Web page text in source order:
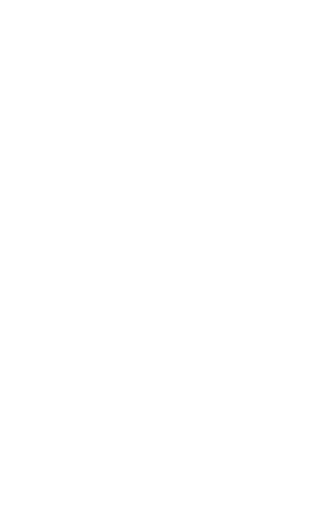
FROM ALL OF US AT
BY S.G EXECUTIVE
2026 WISHES TO
CUSTOMERS, FANS
Year be filled with
and success!!! From
by S.G Executive Services
you a prosperous and
Happy 2026!!!